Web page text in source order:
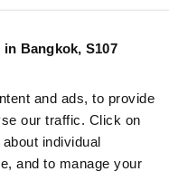
Bangkok, S107
and ads, to provide
our traffic. Click on
individual
and to manage your